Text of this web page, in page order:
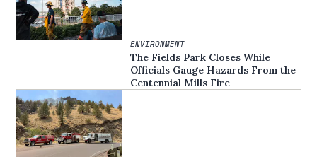
ENVIRONMENT
The Fields Park Closes While
Officials Gauge Hazards From the
Centennial Mills Fire